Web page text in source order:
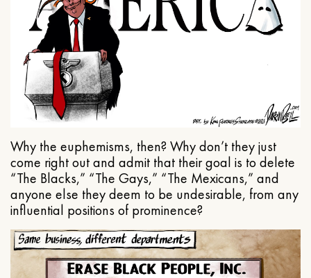
Why the euphemisms, then? Why don’t they just
come right out and admit that their goal is to delete
“The Blacks,” “The Gays,” “The Mexicans,” and
anyone else they deem to be undesirable, from any
influential positions of prominence?